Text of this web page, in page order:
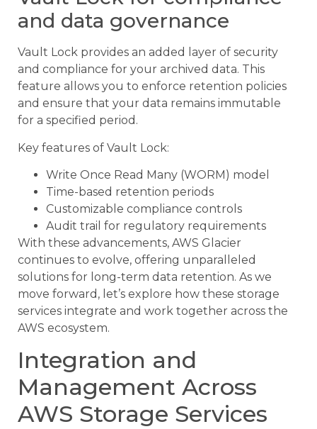
and data governance
Vault Lock provides an added layer of security
and compliance for your archived data. This
feature allows you to enforce retention policies
and ensure that your data remains immutable
for a specified period.
Key features of Vault Lock:
Write Once Read Many (WORM) model
Time-based retention periods
Customizable compliance controls
Audit trail for regulatory requirements
With these advancements, AWS Glacier
continues to evolve, offering unparalleled
solutions for long-term data retention. As we
move forward, let’s explore how these storage
services integrate and work together across the
AWS ecosystem.
Integration and
Management Across
AWS Storage Services